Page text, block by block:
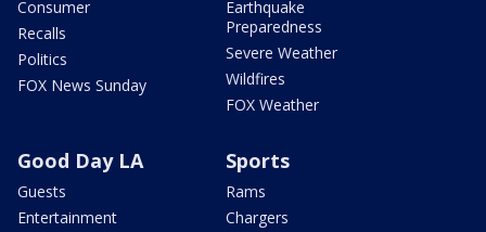
Consumer
Recalls
Politics
FOX News Sunday
Earthquake
Preparedness
Severe Weather
Wildfires
FOX Weather
Good Day LA
Guests
Entertainment
Sports
Rams
Chargers